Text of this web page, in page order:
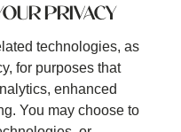
Text Alerts
PRIVACY
technologies, as
for purposes that
enhanced
You may choose to